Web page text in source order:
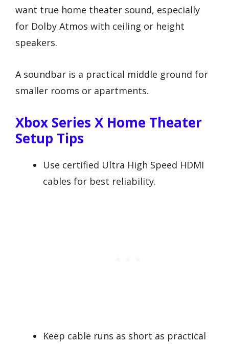
want true home theater sound, especially
for Dolby Atmos with ceiling or height
speakers.
A soundbar is a practical middle ground for
smaller rooms or apartments.
Xbox Series X Home Theater
Setup Tips
Use certified Ultra High Speed HDMI
cables for best reliability.
Keep cable runs as short as practical